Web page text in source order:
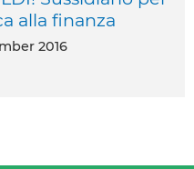
alla finanza
2016